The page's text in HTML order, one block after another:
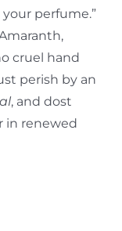
perfume.”
cruel hand
perish by an
, and dost
in renewed